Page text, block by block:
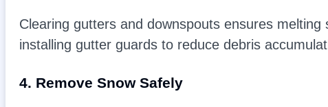
Clearing gutters and downspouts ensures
installing gutter guards to reduce debris
4. Remove Snow Safely